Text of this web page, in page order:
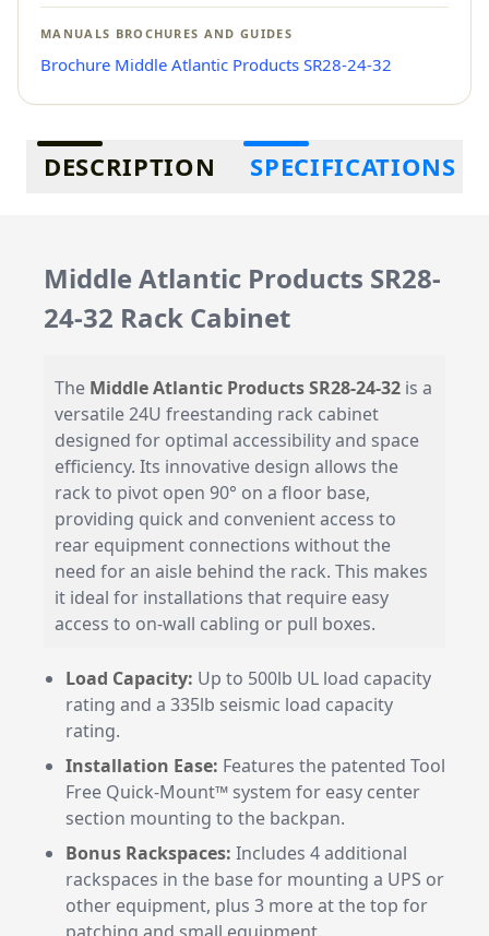
MANUALS BROCHURES AND GUIDES
Brochure Middle Atlantic Products SR28-24-32
Additional information
DESCRIPTION SPECIFICATIONS
Middle Atlantic Products SR28-
24-32 Rack Cabinet
The Middle Atlantic Products SR28-24-32 is a
versatile 24U freestanding rack cabinet
designed for optimal accessibility and space
efficiency. Its innovative design allows the
rack to pivot open 90° on a floor base,
providing quick and convenient access to
rear equipment connections without the
need for an aisle behind the rack. This makes
it ideal for installations that require easy
access to on-wall cabling or pull boxes.
Load Capacity: Up to 500lb UL load capacity
rating and a 335lb seismic load capacity
rating.
Installation Ease: Features the patented Tool
Free Quick-Mount™ system for easy center
section mounting to the backpan.
Bonus Rackspaces: Includes 4 additional
rackspaces in the base for mounting a UPS or
other equipment, plus 3 more at the top for